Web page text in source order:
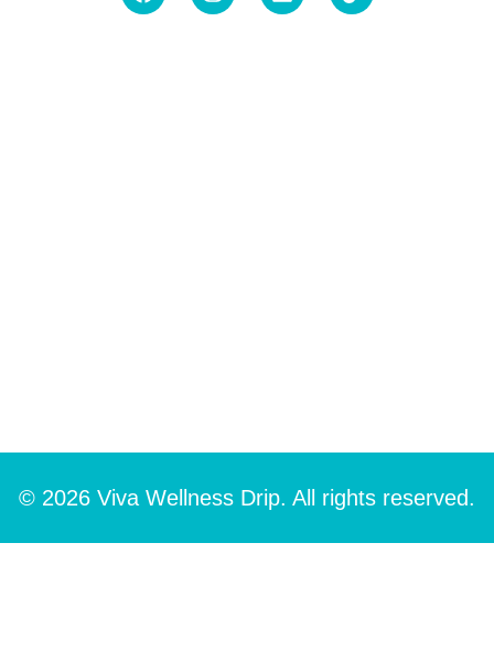
© 2026 Viva Wellness Drip. All rights reserved.